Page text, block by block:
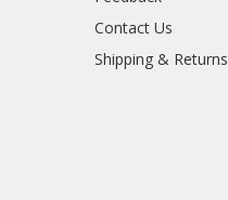
Contact Us
Shipping & Returns